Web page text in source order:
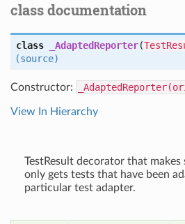
class documentation
class _AdaptedReporter(
(source)
Constructor:
View In Hierarchy
TestResult decorator that
only gets tests that have been
particular test adapter.